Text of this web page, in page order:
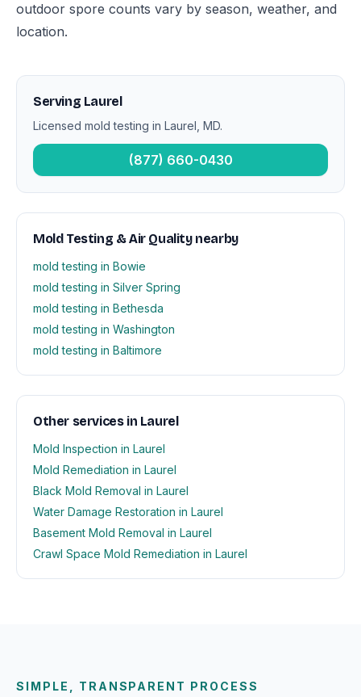
outdoor spore counts vary by season, weather, and
location.
Serving Laurel
Licensed mold testing in Laurel, MD.
(877) 660-0430
Mold Testing & Air Quality nearby
mold testing in Bowie
mold testing in Silver Spring
mold testing in Bethesda
mold testing in Washington
mold testing in Baltimore
Other services in Laurel
Mold Inspection in Laurel
Mold Remediation in Laurel
Black Mold Removal in Laurel
Water Damage Restoration in Laurel
Basement Mold Removal in Laurel
Crawl Space Mold Remediation in Laurel
SIMPLE, TRANSPARENT PROCESS